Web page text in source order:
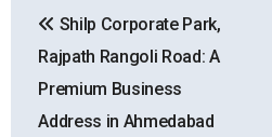
navigation
Shilp Corporate Park,
Rajpath Rangoli Road: A
Premium Business
Address in Ahmedabad